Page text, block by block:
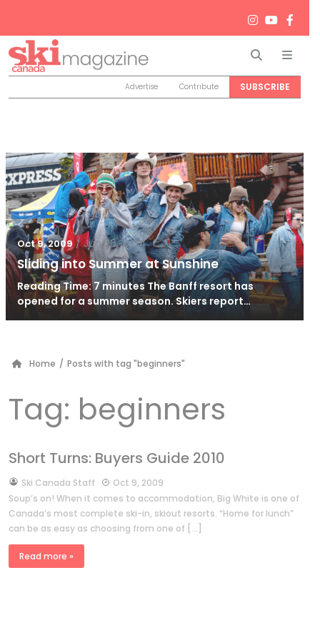
Search
Advertise Contribute SUBSCRIBE
Oct 9, 2009 / Jun 26, 2024
Sliding into Summer at Sunshine
Reading Time: 7 minutes The Banff resort has
opened for a summer season. Skiers report…
Home / Posts with tag "beginners"
Tag: beginners
Short Turns: Buyers Guide 2010
bySki Canada Staff
Oct 9, 2009
Soup’s on! When it comes to accommodation, Big White is one of
Canada’s most complete ski-in, skiout resorts. “Home for lunch”
can be as easy as choosing from one of […]
Read more »